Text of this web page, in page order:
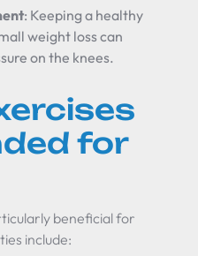
: Keeping a healthy
weight loss can
on the knees.
for
beneficial for
include: